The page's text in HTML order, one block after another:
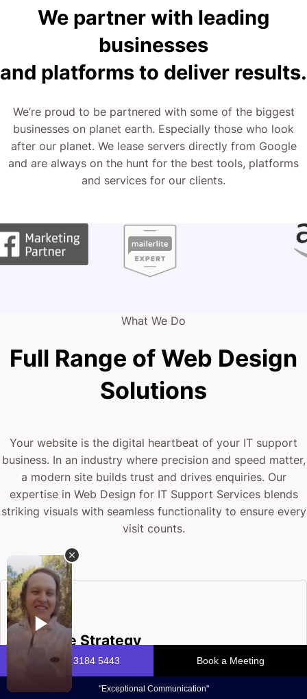
We partner with leading
businesses
and platforms to deliver results.
We’re proud to be partnered with some of the biggest
businesses on planet earth. Especially those who look
after our planet. We lease servers directly from Google
and are always on the hunt for the best tools, platforms
and services for our clients.
What We Do
Full Range of Web Design
Solutions
Your website is the digital heartbeat of your IT support
business. In an industry where precision and speed matter,
a modern site builds trust and drives enquiries. Our
expertise in Web Design for IT Support Services blends
striking visuals with seamless functionality to ensure every
visit counts.
Website Strategy
Our design strategists craft tailored plans that turn
your IT support goals into a compelling, user-